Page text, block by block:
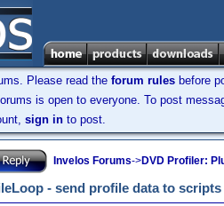
Please read the forum rules before
is open to everyone. To post
sign in to post.
Invelos Forums->DVD Profiler:
- send profile data to scripts